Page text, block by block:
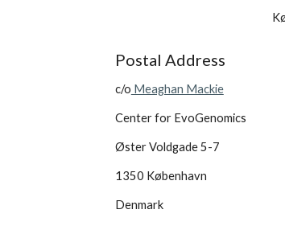
Postal Address
c/o Meaghan Mackie
Center for EvoGenomics
Øster Voldgade 5-7
1350 København
Denmark